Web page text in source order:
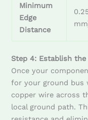
Minimum
Edge
Distance
Step 4: Establish
Once your
for your ground bus
copper wire across
local ground path.